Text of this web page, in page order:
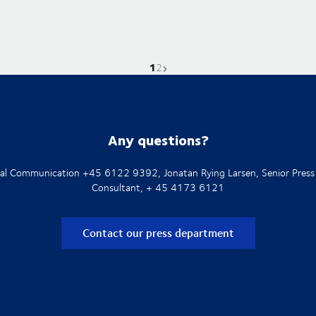
Current page is
1Go to page
2Next page
Any questions?
Communication +45 6122 9392, Jonatan Rying Larsen, Senior
Consultant, + 45 4173 6121
Contact our press department